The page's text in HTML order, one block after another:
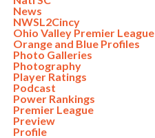
News
NWSL2Cincy
Ohio Valley Premier League
Orange and Blue Profiles
Photo Galleries
Photography
Player Ratings
Podcast
Power Rankings
Premier League
Preview
Profile